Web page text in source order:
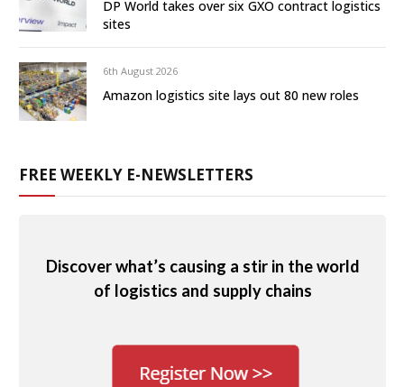
DP World takes over six GXO contract logistics
sites
6th August 2026
Amazon logistics site lays out 80 new roles
FREE WEEKLY E-NEWSLETTERS
Discover what’s causing a stir in the world
of logistics and supply chains